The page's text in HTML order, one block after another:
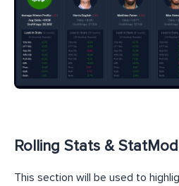
Rolling Stats &
This section will be used to